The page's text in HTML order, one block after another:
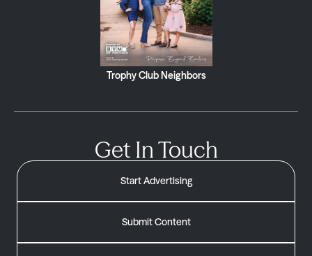
Trophy Club Neighbors
Get In Touch
Start Advertising
Submit Content